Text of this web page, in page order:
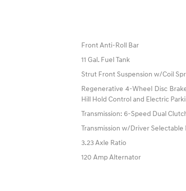
Front Anti-Roll Bar
11 Gal. Fuel Tank
Strut Front Suspension w/Coil
Regenerative 4-Wheel Disc
Hill Hold Control and Electric
Transmission: 6-Speed Dual
Transmission w/Driver Selectable
3.23 Axle Ratio
120 Amp Alternator